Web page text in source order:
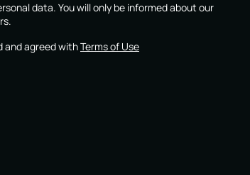
data. You will only be informed about our
and agreed withTerms of Use